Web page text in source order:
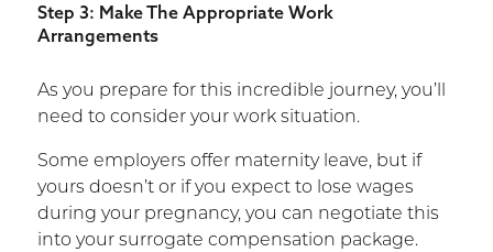
Step 3: Make The Appropriate Work
Arrangements
As you prepare for this incredible journey, you’ll
need to consider your work situation.
Some employers offer maternity leave, but if
yours doesn’t or if you expect to lose wages
during your pregnancy, you can negotiate this
into your surrogate compensation package.